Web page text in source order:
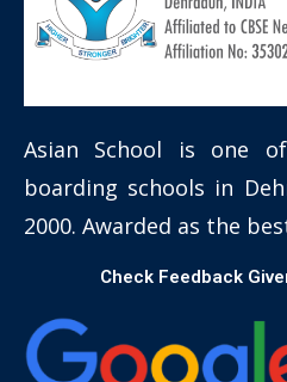
Asian School is one
boarding schools in
2000. Awarded as the
Check Feedback